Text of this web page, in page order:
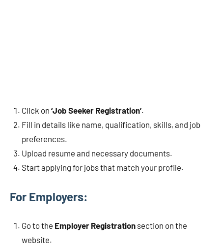
Click on ‘Job Seeker Registration’.
Fill in details like name, qualification, skills, and job
preferences.
Upload resume and necessary documents.
Start applying for jobs that match your profile.
For Employers:
Go to the Employer Registration section on the
website.